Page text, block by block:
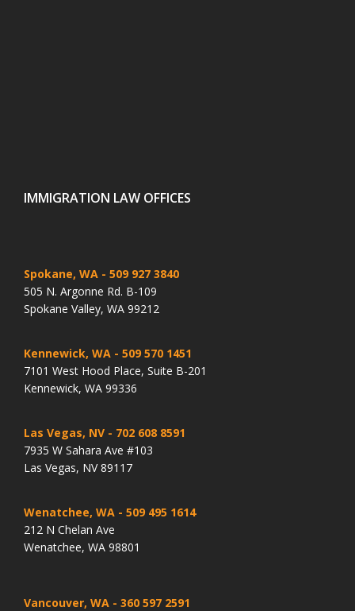
IMMIGRATION LAW OFFICES
Spokane, WA - 509 927 3840
505 N. Argonne Rd. B-109
Spokane Valley, WA 99212
Kennewick, WA - 509 570 1451
7101 West Hood Place, Suite B-201
Kennewick, WA 99336
Las Vegas, NV - 702 608 8591
7935 W Sahara Ave #103
Las Vegas, NV 89117
Wenatchee, WA - 509 495 1614
212 N Chelan Ave
Wenatchee, WA 98801
Vancouver, WA - 360 597 2591